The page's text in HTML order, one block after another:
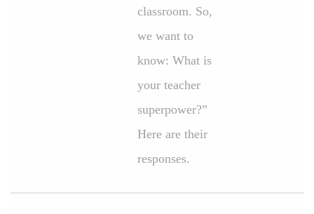
classroom. So,
we want to
know: What is
your teacher
superpower?”
Here are their
responses.